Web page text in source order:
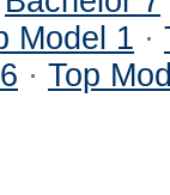
Model 1 ·
· Top